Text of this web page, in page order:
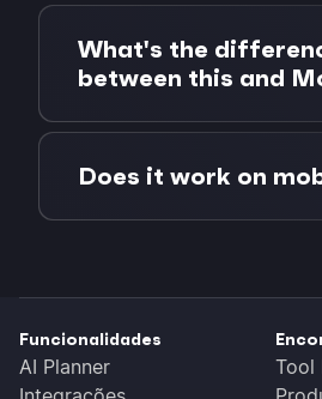
Yes. When creating a poll,
it stops accepting
1 week, or a custom date
deadline, the poll shows a
results stay locked in.
What's the
between this and
Scheduling Poll is a
finding the best meeting
group. Morgen is a full
scheduling platform with
use it as a starting point
result directly into Morgen.
Does it work on
browser, no app needed.
Funcionalidades
AI Planner
Tool